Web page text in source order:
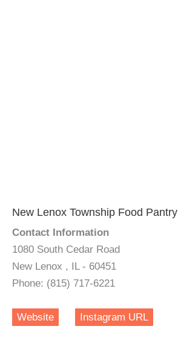
New Lenox Township Food Pantry
Contact Information
1080 South Cedar Road
New Lenox , IL - 60451
Phone: (815) 717-6221
Website Instagram URL